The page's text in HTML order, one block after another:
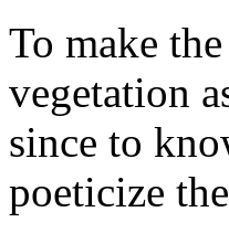
To make
vegetation
since to
poeticize